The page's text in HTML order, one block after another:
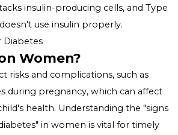
by high levels of glucose
from the body's inability to
effectively. There are two
Type 1, an autoimmune condition
insulin-producing cells, and